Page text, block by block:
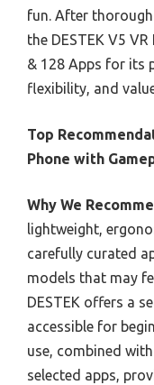
fun. After
the DESTEK V5
& 128 Apps for its
flexibility, and
Top
Phone with
Why We
lightweight,
carefully curated
models that may
DESTEK offers a
accessible for
use, combined
selected apps,